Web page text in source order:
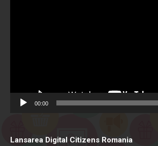
00:00
Lansarea Digital Citizens Romania